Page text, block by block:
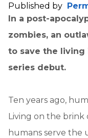
Published by
In a post-
zombies, an
to save the living
series debut.
Ten years ago,
Living on the brink
humans serve the